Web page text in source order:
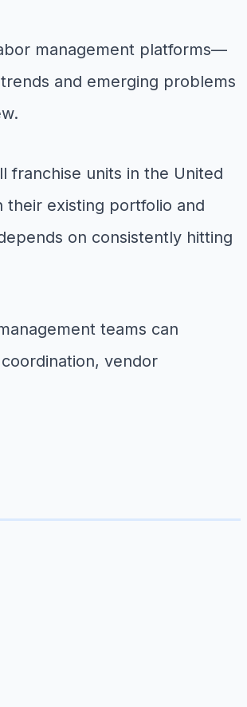
management platforms—
and emerging problems
franchise units in the United
their existing portfolio and
on consistently hitting
teams can
vendor